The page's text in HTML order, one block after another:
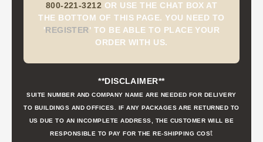
800-221-3212 OR USE THE CHAT BOX AT
THE BOTTOM OF THIS PAGE. YOU NEED TO
'REGISTER' TO BE ABLE TO PLACE YOUR
ORDER WITH US.
**DISCLAIMER**
SUITE NUMBER AND COMPANY NAME ARE NEEDED FOR DELIVERY
TO BUILDINGS AND OFFICES. IF ANY PACKAGES ARE RETURNED TO
US DUE TO AN INCOMPLETE ADDRESS, THE CUSTOMER WILL BE
RESPONSIBLE TO PAY FOR THE RE-SHIPPING COSt